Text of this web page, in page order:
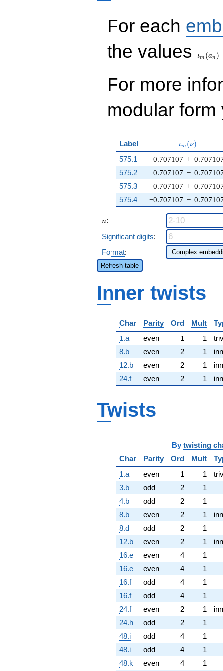
For each
the values
ιm (an )
For more
modular
Label ιm (ν)
575.1 0.707107 +
0.707107 −
−0.707107 +
−0.707107 −
575.2
575.3
575.4
n
n:
Significant digits:
Format:
Refresh table
Inner twists
Char Parity Ord Mult
1.a
even 1 1
8.b
even 2 1
12.b
even 2 1
24.f
even 2 1
Twists
By twisting
Char
Parity Ord Mult
1.a
even 1 1
3.b
odd 2
1
4.b
odd 2
1
8.b
even 2 1
8.d
odd 2
1
12.b
even 2 1
16.e
even 4
1
16.e
even 4
1
16.f
odd 4
1
16.f
odd 4
1
24.f
even 2 1
24.h
odd 2
1
48.i
odd 4
1
48.i
odd 4
1
48.k
even 4 1